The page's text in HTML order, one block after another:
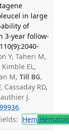
in large
of
3-year follow-
Y, Taheri M,
EL,
M, Till BG,
Cassaday RD,
J.
.
Hem